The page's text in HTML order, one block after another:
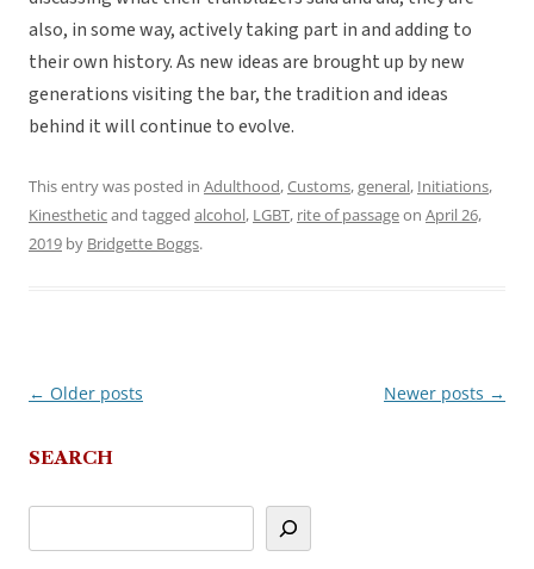
also, in some way, actively taking part in and adding to
their own history. As new ideas are brought up by new
generations visiting the bar, the tradition and ideas
behind it will continue to evolve.
This entry was posted in Adulthood,Customs,general, Initiations,
Kinestheticand tagged alcohol, LGBT, rite of passageon April 26,
2019 by Bridgette Boggs.
Post
← Older posts Newer posts →
SEARCH